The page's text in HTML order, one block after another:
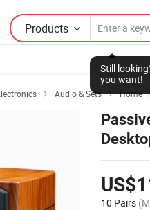
Products
Still
you want!
 Audio & Sets  Home
10 Pairs